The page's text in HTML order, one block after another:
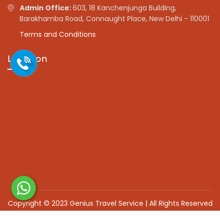
Admin Office:603, 18 Kanchenjunga Building,
Barakhamba Road, Connaught Place, New Delhi - 110001
Terms and Conditions
Location
Copyright © 2023 Genius Travel Service | All Rights Reserved